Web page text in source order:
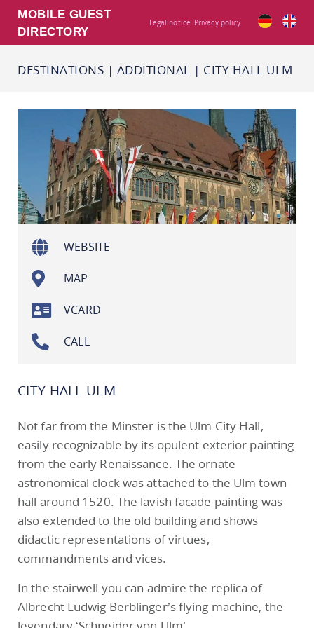
MOBILE GUEST
DIRECTORY
Legal notice Privacy policy
DESTINATIONS | ADDITIONAL | CITY HALL ULM
WEBSITE
MAP
VCARD
CALL
CITY HALL ULM
Not far from the Minster is the Ulm City Hall,
easily recognizable by its opulent exterior painting
from the early Renaissance. The ornate
astronomical clock was attached to the Ulm town
hall around 1520. The lavish facade painting was
also extended to the old building and shows
didactic representations of virtues,
commandments and vices.
In the stairwell you can admire the replica of
Albrecht Ludwig Berblinger’s flying machine, the